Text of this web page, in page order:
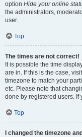
option Hide your online
the administrators,
user.
Top
The times are not correct!
It is possible the time
are in. If this is the case,
timezone to match your
etc. Please note that
done by registered users. If
Top
I changed the timezone